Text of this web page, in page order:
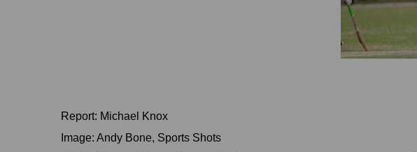
Report: Michael Knox
Image: Andy Bone, Sports Shots